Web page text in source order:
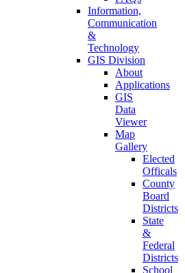
Information,
Communication
&
Technology
GIS Division
About
Applications
GIS
Data
Viewer
Map
Gallery
Elected
Officals
County
Board
Districts
State
&
Federal
Districts
School